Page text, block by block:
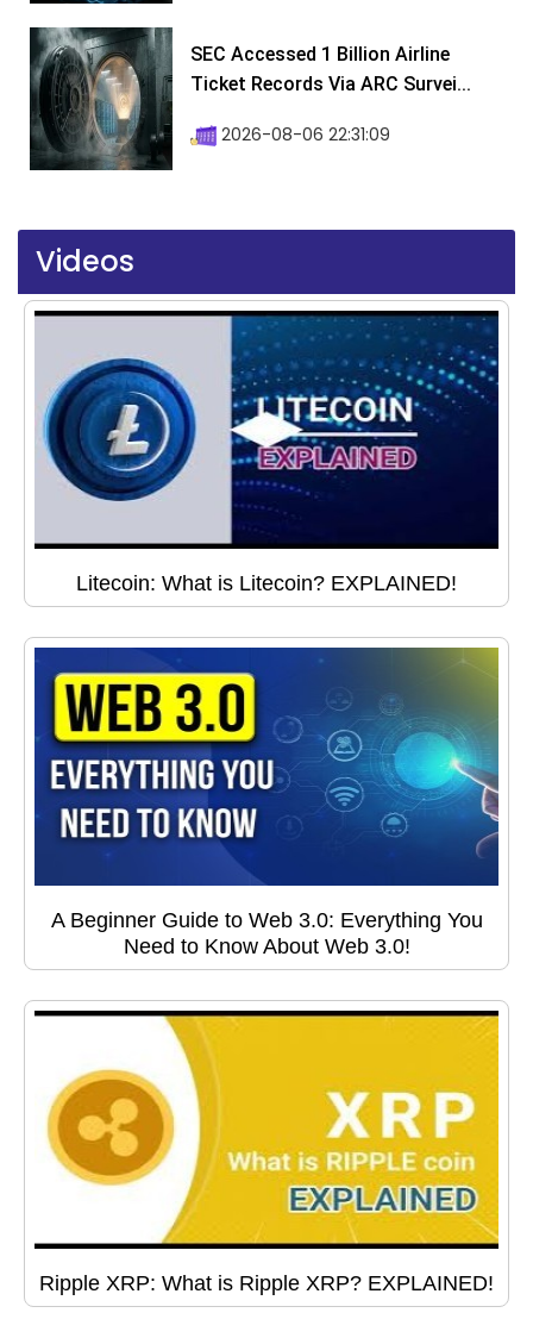
SEC Accessed 1 Billion Airline
Ticket Records Via ARC Survei...
2026-08-06 22:31:09
Videos
Litecoin: What is Litecoin? EXPLAINED!
A Beginner Guide to Web 3.0: Everything You
Need to Know About Web 3.0!
Ripple XRP: What is Ripple XRP? EXPLAINED!